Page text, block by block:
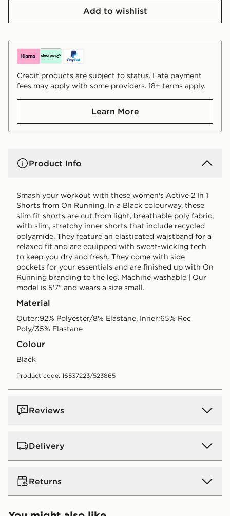
Add to wishlist
Credit products are subject to status. Late payment
fees may apply with some providers. 18+ terms apply.
Learn More
Product Info
Smash your workout with these women's Active 2 In 1
Shorts from On Running. In a Black colourway, these
slim fit shorts are cut from light, breathable poly fabric,
with slim, stretchy inner shorts that include recycled
polyamide. They feature an elasticated waistband for a
relaxed fit and are equipped with sweat-wicking tech
to keep you dry and fresh. They come with side
pockets for your essentials and are finished up with On
Running branding to the leg. Machine washable | Our
model is 5'7" and wears a size small.
Material
Outer:92% Polyester/8% Elastane. Inner:65% Rec
Poly/35% Elastane
Colour
black
Product code: 16537223/523865
Reviews
Delivery
UK Standard Delivery
Free Delivery on all orders over £80 and £3.99 on
orders below. Delivered within 2 - 5 days.
Returns
Returns